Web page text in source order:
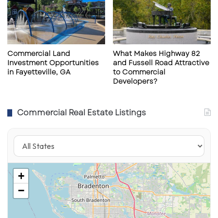
USA
Subscribe to get the latest posts sent to your email.
Type your email…
Subscribe
Commercial Land
Investment Opportunities
in Fayetteville, GA
What Makes Highway 82
and Fussell Road Attractive
to Commercial
Developers?
Commercial Real Estate Listings
+
−